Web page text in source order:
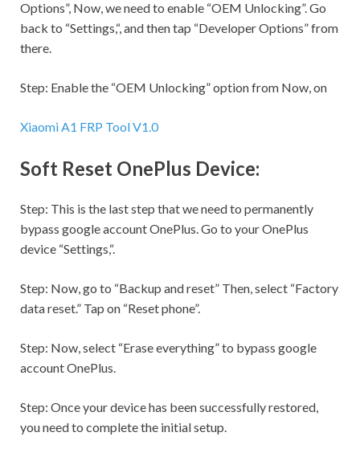
Options”, Now, we need to enable “OEM Unlocking”. Go
back to “Settings,“, and then tap “Developer Options” from
there.
Step: Enable the “OEM Unlocking” option from Now, on
Xiaomi A1 FRP Tool V1.0
Soft Reset OnePlus Device:
Step: This is the last step that we need to permanently
bypass google account OnePlus. Go to your OnePlus
device “Settings,“.
Step: Now, go to “Backup and reset” Then, select “Factory
data reset.” Tap on “Reset phone”.
Step: Now, select “Erase everything” to bypass google
account OnePlus.
Step: Once your device has been successfully restored,
you need to complete the initial setup.